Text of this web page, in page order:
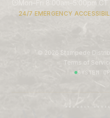
Mon–Fri 8:00am–5:00pm CT
24/7 EMERGENCY
© 2026 Stampede
Terms of
SYSTEM